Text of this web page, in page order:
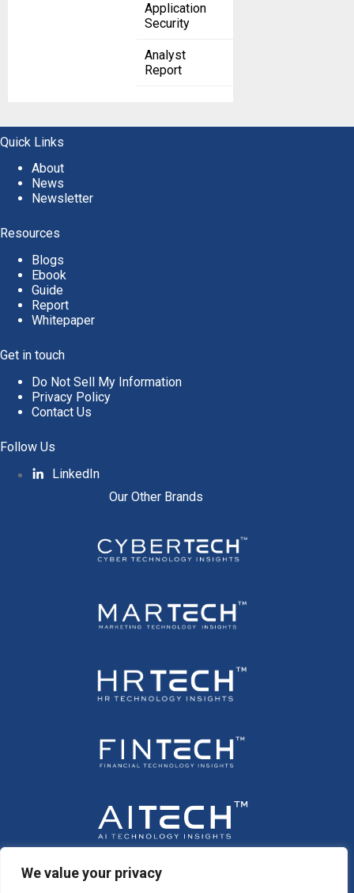
We value your privacy
Application
Security
Analyst
Report
Quick Links
About
News
Newsletter
Resources
Blogs
Ebook
Guide
Report
Whitepaper
Get in touch
Do Not Sell My Information
Privacy Policy
Contact Us
Follow Us
LinkedIn
Our Other Brands